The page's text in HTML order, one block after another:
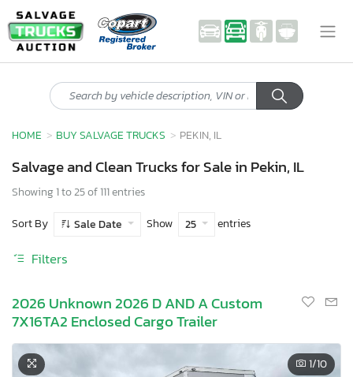
HOME BUY SALVAGE TRUCKS PEKIN, IL
Salvage and Clean Trucks for Sale in Pekin, IL
Showing 1 to 25 of 111 entries
Sort By
Sale Date Show 25 entries
Filters
2026 Unknown 2026 D AND A Custom
7X16TA2 Enclosed Cargo Trailer
1/10